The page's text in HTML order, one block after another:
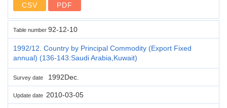
CSV PDF
Table number 92-12-10
1992/12. Country by Principal Commodity (Export Fixed
annual) (136-143:Saudi Arabia,Kuwait)
Survey date 1992Dec.
Update date 2010-03-05